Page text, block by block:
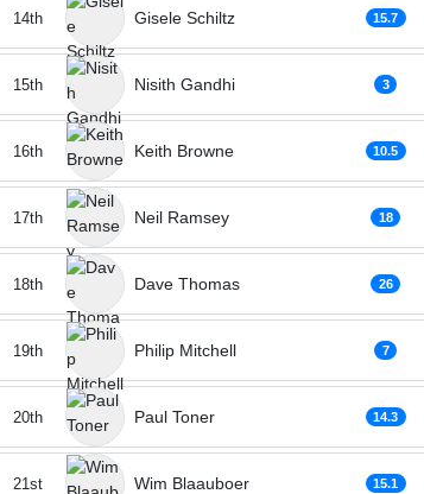
Gisele Schiltz 15.7
14th
Nisith Gandhi 3
15th
Keith Browne 10.5
16th
Neil Ramsey 18
17th
Dave Thomas 26
18th
Philip Mitchell 7
19th
Paul Toner 14.3
20th
Wim Blaauboer 15.1
21st